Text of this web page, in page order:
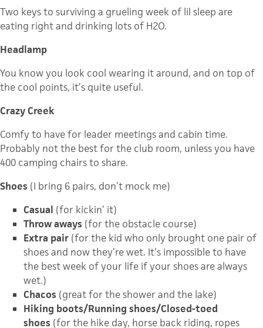
Two keys to surviving a grueling week of lil sleep are
eating right and drinking lots of H2O.
Headlamp
You know you look cool wearing it around, and on top of
the cool points, it’s quite useful.
Crazy Creek
Comfy to have for leader meetings and cabin time.
Probably not the best for the club room, unless you have
400 camping chairs to share.
Shoes (I bring 6 pairs, don’t mock me)
Casual (for kickin’ it)
Throw aways (for the obstacle course)
Extra pair (for the kid who only brought one pair of
shoes and now they’re wet. It’s impossible to have
the best week of your life if your shoes are always
wet.)
Chacos (great for the shower and the lake)
Hiking boots/Running shoes/Closed-toed
shoes (for the hike day, horse back riding, ropes